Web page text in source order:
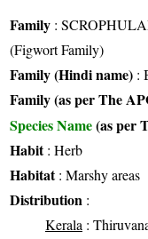
Family :
(Figwort Family)
Family (Hindi name) :
Family (as per The
Species Name(as per
Habit: Herb
Habitat: Marshy areas
Distribution :
Kerala :